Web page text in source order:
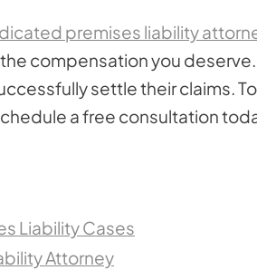
premises liability
compensation you deserve.
settle their claims. To
a free consultation
Liability Cases
Attorney